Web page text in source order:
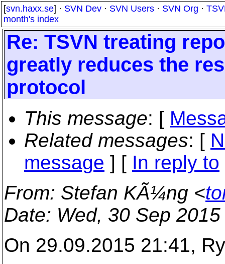
[svn.haxx.se] · SVN Dev · SVN Users · SVN Org ·
month's index
Re: TSVN treating
greatly reduces the
protocol
This message: [
Related messages: [
message ] [ In reply to
From: Stefan KÃ¼ng <
Date: Wed, 30 Sep
On 29.09.2015 21:41,